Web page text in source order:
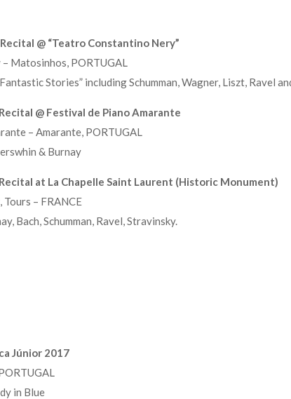
@ “Teatro Constantino Nery”
Matosinhos, PORTUGAL
Stories” including Schumman, Wagner, Liszt, Ravel
@ Festival de Piano Amarante
– Amarante, PORTUGAL
& Burnay
at La Chapelle Saint Laurent (Historic Monument)
– FRANCE
Bach, Schumman, Ravel, Stravinsky.
Júnior 2017
in Blue